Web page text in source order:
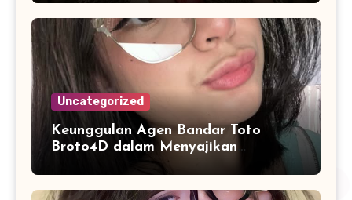
Uncategorized
Keunggulan Agen Bandar Toto
Broto4D dalam Menyajikan
Informasi Pasaran Secara Konsisten